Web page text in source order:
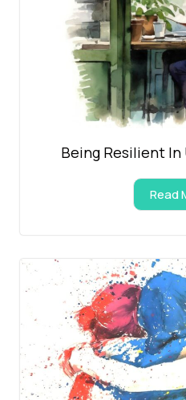
Being Resilient
Read